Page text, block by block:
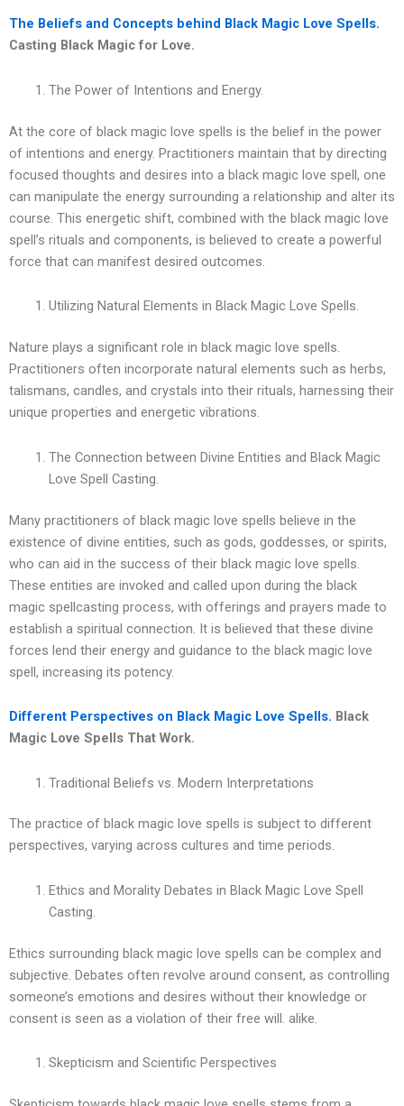
The Beliefs and Concepts behind Black Magic Love Spells.
Casting Black Magic for Love.
The Power of Intentions and Energy.
At the core of black magic love spells is the belief in the power
of intentions and energy. Practitioners maintain that by directing
focused thoughts and desires into a black magic love spell, one
can manipulate the energy surrounding a relationship and alter its
course. This energetic shift, combined with the black magic love
spell’s rituals and components, is believed to create a powerful
force that can manifest desired outcomes.
Utilizing Natural Elements in Black Magic Love Spells.
Nature plays a significant role in black magic love spells.
Practitioners often incorporate natural elements such as herbs,
talismans, candles, and crystals into their rituals, harnessing their
unique properties and energetic vibrations.
The Connection between Divine Entities and Black Magic
Love Spell Casting.
Many practitioners of black magic love spells believe in the
existence of divine entities, such as gods, goddesses, or spirits,
who can aid in the success of their black magic love spells.
These entities are invoked and called upon during the black
magic spellcasting process, with offerings and prayers made to
establish a spiritual connection. It is believed that these divine
forces lend their energy and guidance to the black magic love
spell, increasing its potency.
Different Perspectives on Black Magic Love Spells. Black
Magic Love Spells That Work.
Traditional Beliefs vs. Modern Interpretations
The practice of black magic love spells is subject to different
perspectives, varying across cultures and time periods.
Ethics and Morality Debates in Black Magic Love Spell
Casting.
Ethics surrounding black magic love spells can be complex and
subjective. Debates often revolve around consent, as controlling
someone’s emotions and desires without their knowledge or
consent is seen as a violation of their free will. alike.
Skepticism and Scientific Perspectives